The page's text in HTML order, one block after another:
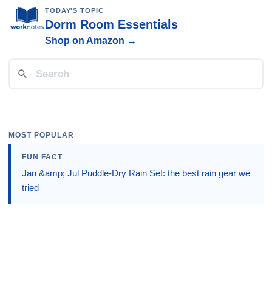
TODAY'S TOPIC
Dorm Room Essentials
Shop on Amazon →
MOST POPULAR
FUN FACT
Jan &amp; Jul Puddle-Dry Rain Set: the best rain gear we
tried